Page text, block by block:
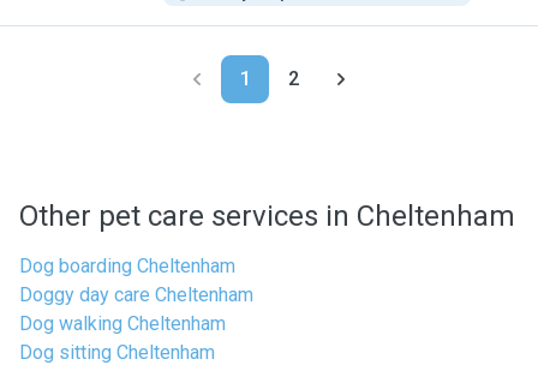
1 2
Other pet care services in Cheltenham
Dog boarding Cheltenham
Doggy day care Cheltenham
Dog walking Cheltenham
Dog sitting Cheltenham